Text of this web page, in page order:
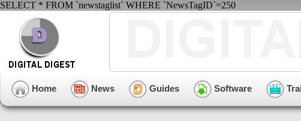
SELECT * FROM `newstaglist` WHERE `NewsTagID`=250
Home News Guides Software